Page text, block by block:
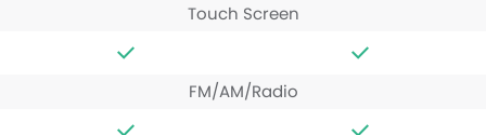
Touch Screen
FM/AM/Radio